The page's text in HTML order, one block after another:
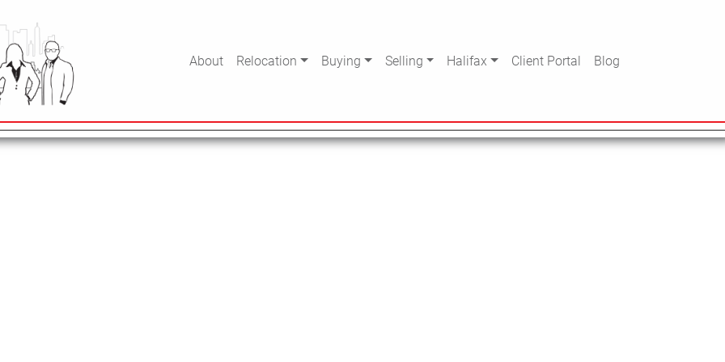
About Relocation Buying Selling Halifax Client Portal Blog
searching can help.